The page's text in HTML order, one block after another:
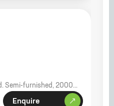
Semi-furnished, 2000
Enquire